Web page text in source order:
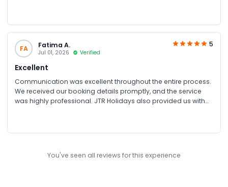
FA Fatima A.
Jul 01, 2026 Verified
5
Excellent
Communication was excellent throughout the entire process.
We received our booking details promptly, and the service
was highly professional. JTR Holidays also provided us with
You've seen all reviews for this experience